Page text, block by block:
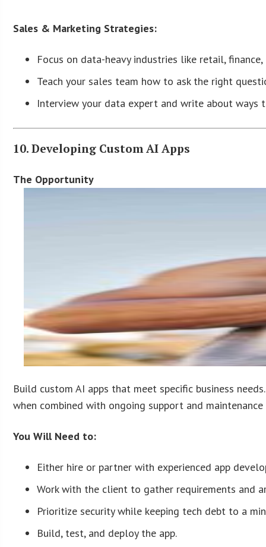
Sales & Marketing Strategies:
Focus on data-heavy industries like retail,
Teach your sales team how to ask the right
Interview your data expert and write about ways
10. Developing Custom AI Apps
The Opportunity
Build custom AI apps that meet specific business
when combined with ongoing support and
You Will Need to:
Either hire or partner with experienced app
Work with the client to gather requirements and
Prioritize security while keeping tech debt to a
Build, test, and deploy the app.